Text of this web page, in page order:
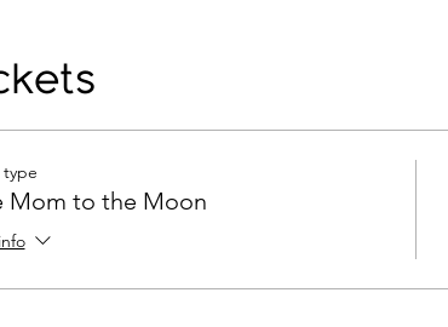
Mom to the Moon